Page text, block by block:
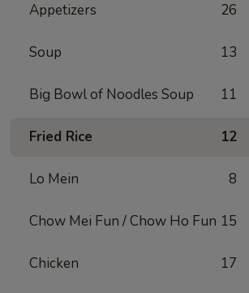
Appetizers 26
Soup 13
Big Bowl of Noodles Soup 11
Fried Rice 12
Lo Mein 8
Chow Mei Fun / Chow Ho Fun 15
Chicken 17